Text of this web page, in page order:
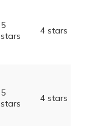
5
stars
4 stars
5
stars
4 stars